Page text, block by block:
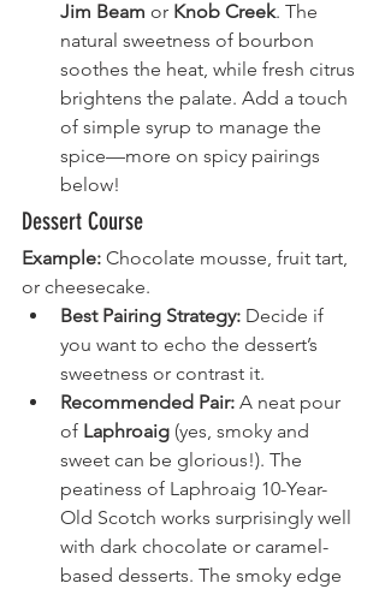
Jim Beam or Knob Creek. The
natural sweetness of bourbon
soothes the heat, while fresh citrus
brightens the palate. Add a touch
of simple syrup to manage the
spice—more on spicy pairings
below!
Dessert Course
Example: Chocolate mousse, fruit tart,
or cheesecake.
Best Pairing Strategy: Decide if
you want to echo the dessert’s
sweetness or contrast it.
Recommended Pair: A neat pour
of Laphroaig (yes, smoky and
sweet can be glorious!). The
peatiness of Laphroaig 10-Year-
Old Scotch works surprisingly well
with dark chocolate or caramel-
based desserts. The smoky edge